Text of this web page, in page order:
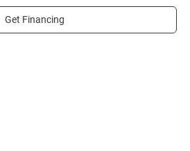
Get Financing